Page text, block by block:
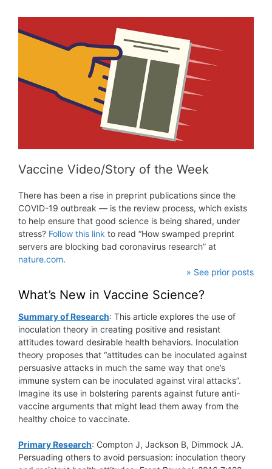
Vaccine Video/Story of the Week
There has been a rise in preprint publications since the
COVID-19 outbreak — is the review process, which exists
to help ensure that good science is being shared, under
stress? Follow this link to read “How swamped preprint
servers are blocking bad coronavirus research” at
nature.com.
» See prior posts
What’s New in Vaccine Science?
Summary of Research: This article explores the use of
inoculation theory in creating positive and resistant
attitudes toward desirable health behaviors. Inoculation
theory proposes that “attitudes can be inoculated against
persuasive attacks in much the same way that one’s
immune system can be inoculated against viral attacks”.
Imagine its use in bolstering parents against future anti-
vaccine arguments that might lead them away from the
healthy choice to vaccinate.
Primary Research: Compton J, Jackson B, Dimmock JA.
Persuading others to avoid persuasion: inoculation theory